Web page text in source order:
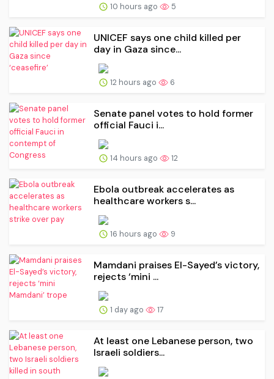
10 hours ago 5
UNICEF says one child killed per
day in Gaza since...
12 hours ago 6
Senate panel votes to hold former
official Fauci i...
14 hours ago 12
Ebola outbreak accelerates as
healthcare workers s...
16 hours ago 9
Mamdani praises El-Sayed’s victory,
rejects ‘mini ...
1 day ago 17
At least one Lebanese person, two
Israeli soldiers...